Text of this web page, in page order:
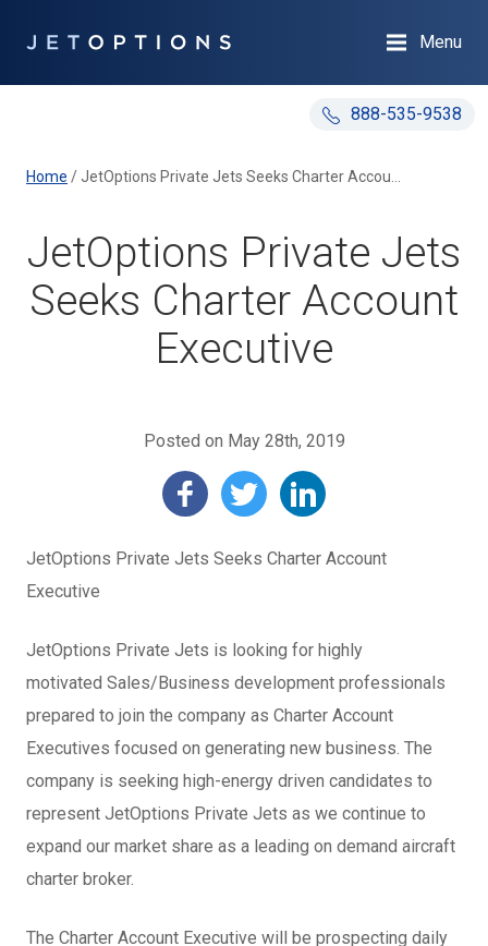
888-535-9538
Menu
Home /
JetOptions Private Jets
Seeks Charter Account
Executive
Posted on May 28th, 2019
JetOptions Private Jets Seeks Charter Account
Executive
JetOptions Private Jets is looking for highly
motivated Sales/Business development professionals
prepared to join the company as Charter Account
Executives focused on generating new business. The
company is seeking high-energy driven candidates to
represent JetOptions Private Jets as we continue to
expand our market share as a leading on demand aircraft
charter broker.
The Charter Account Executive will be prospecting daily